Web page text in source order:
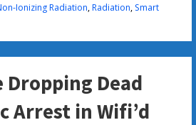
Ionizing Radiation,Radiation, Smart
Dead
Arrest in Wifi’d